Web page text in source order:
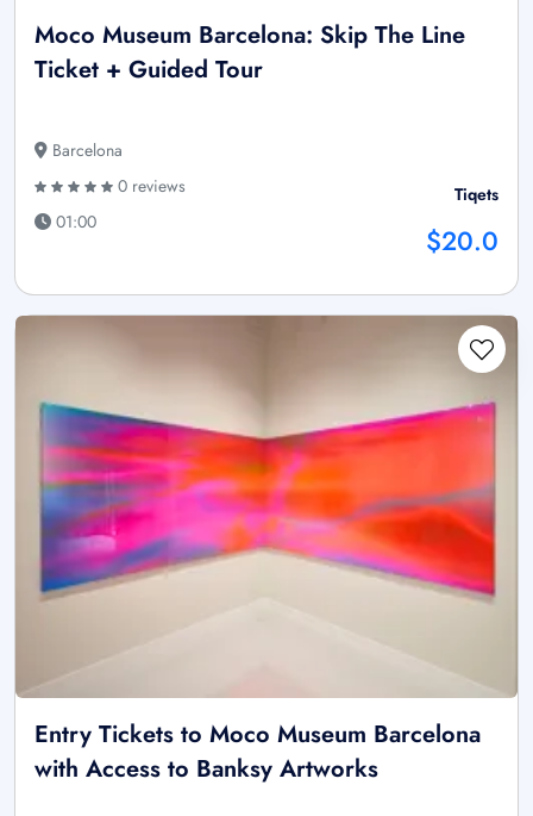
Moco Museum Barcelona: Skip The Line
Ticket + Guided Tour
Barcelona
0 reviews
01:00
Tiqets
$20.0
Entry Tickets to Moco Museum Barcelona
with Access to Banksy Artworks